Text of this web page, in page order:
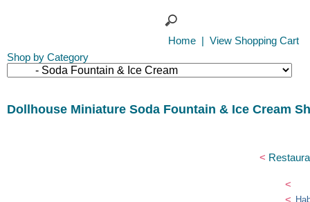
Home
View Shopping Cart
Shop by Category
Dollhouse Miniature Soda Fountain & Ice Cream
<
<
<